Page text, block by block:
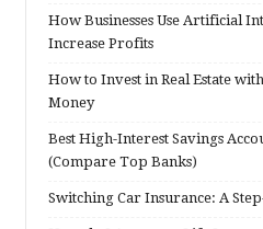
How Businesses Use Artificial
Increase Profits
How to Invest in Real Estate
Money
Best High-Interest Savings
(Compare Top Banks)
Switching Car Insurance: A